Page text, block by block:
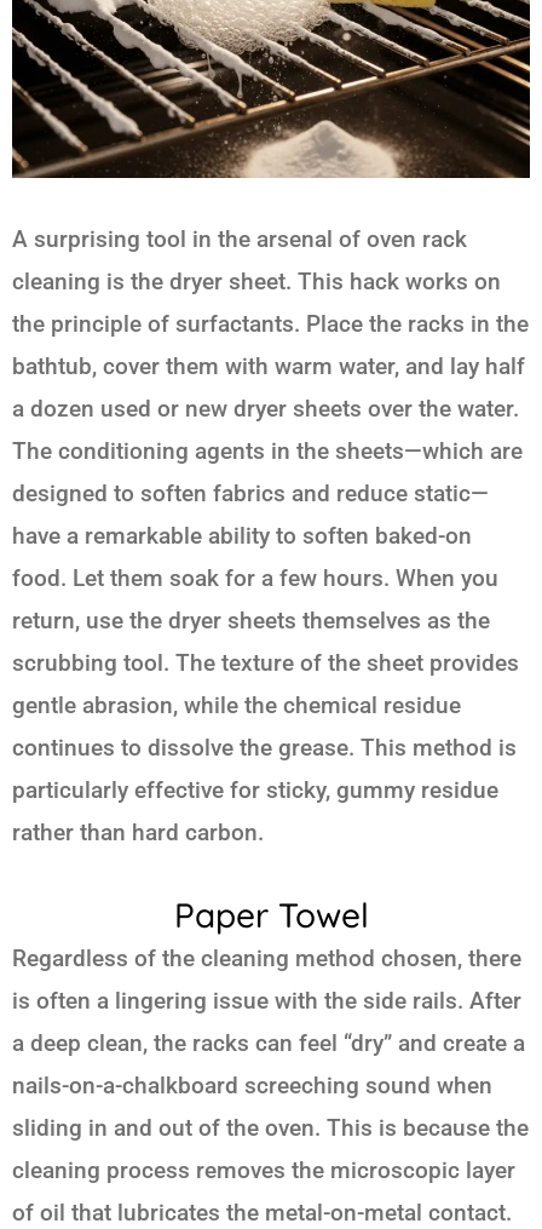
A surprising tool in the arsenal of oven rack
cleaning is the dryer sheet. This hack works on
the principle of surfactants. Place the racks in the
bathtub, cover them with warm water, and lay half
a dozen used or new dryer sheets over the water.
The conditioning agents in the sheets—which are
designed to soften fabrics and reduce static—
have a remarkable ability to soften baked-on
food. Let them soak for a few hours. When you
return, use the dryer sheets themselves as the
scrubbing tool. The texture of the sheet provides
gentle abrasion, while the chemical residue
continues to dissolve the grease. This method is
particularly effective for sticky, gummy residue
rather than hard carbon.
Paper Towel
Regardless of the cleaning method chosen, there
is often a lingering issue with the side rails. After
a deep clean, the racks can feel “dry” and create a
nails-on-a-chalkboard screeching sound when
sliding in and out of the oven. This is because the
cleaning process removes the microscopic layer
of oil that lubricates the metal-on-metal contact.